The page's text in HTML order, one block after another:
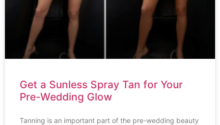
Get a Sunless Spray Tan for Your
Pre-Wedding Glow
Tanning is an important part of the pre-wedding beauty